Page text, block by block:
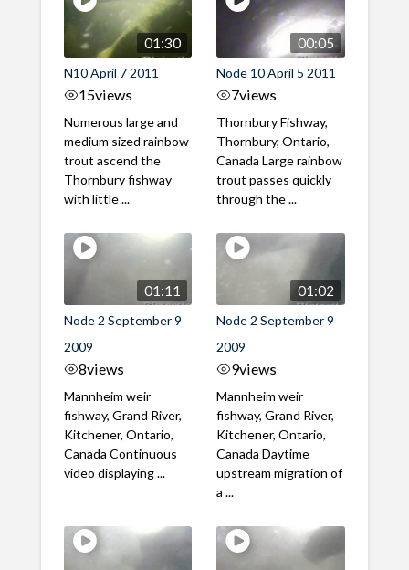
01:30
N10 April 7 2011
15views
Numerous large and
medium sized rainbow
trout ascend the
Thornbury fishway
with little ...
00:05
Node 10 April 5 2011
7views
Thornbury Fishway,
Thornbury, Ontario,
Canada Large rainbow
trout passes quickly
through the ...
01:11
Node 2 September 9
2009
8views
Mannheim weir
fishway, Grand River,
Kitchener, Ontario,
Canada Continuous
video displaying ...
01:02
Node 2 September 9
2009
9views
Mannheim weir
fishway, Grand River,
Kitchener, Ontario,
Canada Daytime
upstream migration of
a ...